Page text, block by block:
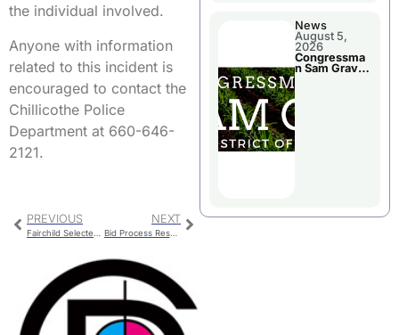
the individual involved.
Anyone with information
related to this incident is
encouraged to contact the
Chillicothe Police
Department at 660-646-
2121.
PREVIOUS NEXT
Bid Process Resumes After Government Delays For Roy Blunt Reservoir
News
August 5,
2026
Congressma
n Sam Graves